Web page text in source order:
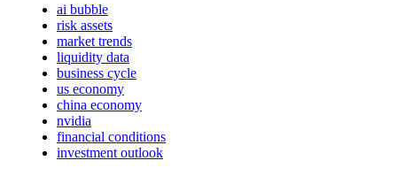
ai bubble
risk assets
market trends
liquidity data
business cycle
us economy
china economy
nvidia
financial conditions
investment outlook